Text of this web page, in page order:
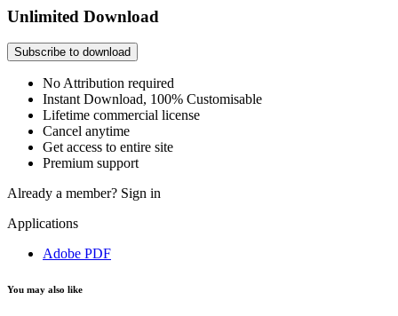
Unlimited Download
Subscribe to download
No Attribution required
Instant Download, 100% Customisable
Lifetime commercial license
Cancel anytime
Get access to entire site
Premium support
Already a member? Sign in
Applications
Adobe PDF
You may also like